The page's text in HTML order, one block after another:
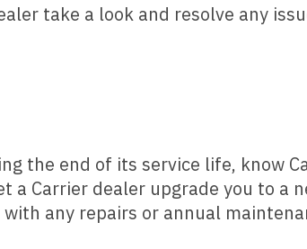
take a look and resolve any
the end of its service life, know
a Carrier dealer upgrade you to a
any repairs or annual